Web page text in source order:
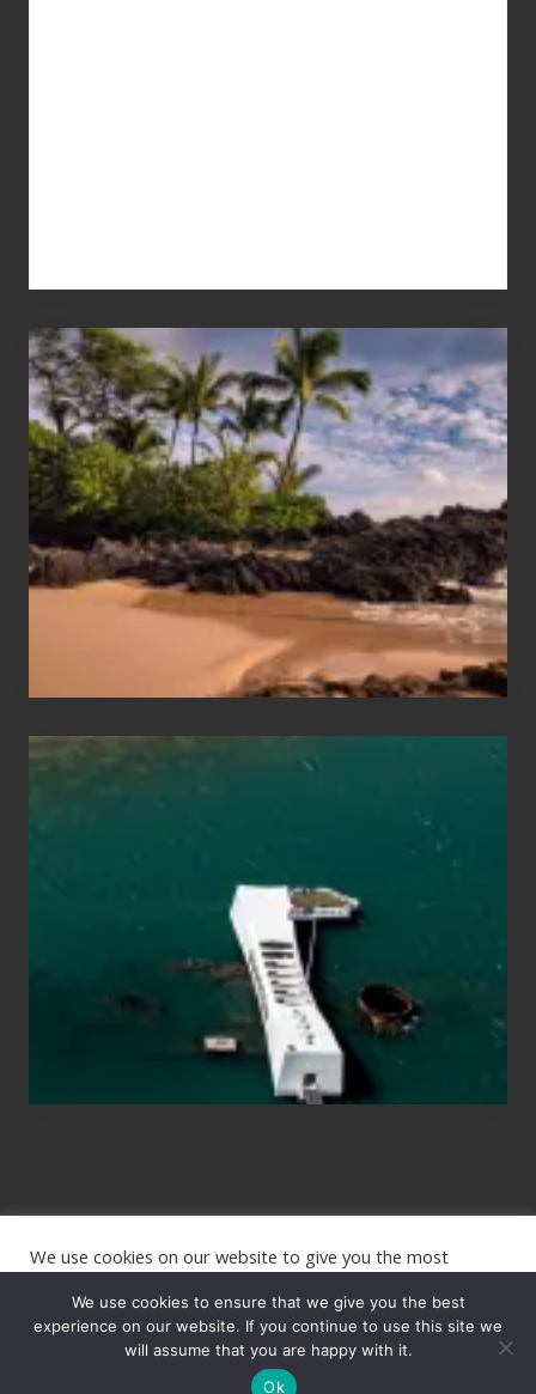
Your
Summer,
Sun
and
Sea
Vacation
Guide
to
Maui
Hawaii
See
the
USS
Arizona
on
Their
Site
Footer
Copyright © 2026 · The International Wanderer ·Sitemap
Rooted Design
We use cookies on our website to give you the most
relevant experience by remembering your preferences and
repeat visits. By clicking “Accept”, you consent to the use of
ALL the cookies.
We use cookies to ensure that we give you the best
experience on our website. If you continue to use this site we
will assume that you are happy with it.
Ok